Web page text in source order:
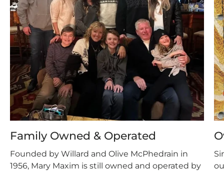
Family Owned & Operated
Founded by Willard and Olive McPhedrain in
1956, Mary Maxim is still owned and operated by